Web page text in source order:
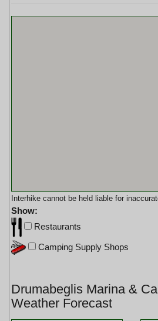
Interhike cannot be held liable for
Show:
Restaurants
Camping Supply Shops
Drumabeglis Marina &
Weather Forecast